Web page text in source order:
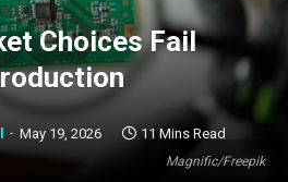
Magnific/Freepik
Choices Fail
May 19, 2026 11 Mins Read